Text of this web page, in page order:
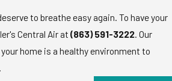
to breathe easy again. To have your
Central Air at (863) 591-3222. Our
home is a healthy environment to